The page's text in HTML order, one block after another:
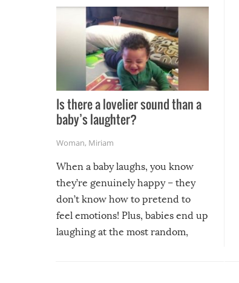
Is there a lovelier sound than a
baby’s laughter?
Woman, Miriam
When a baby laughs, you know
they’re genuinely happy – they
don’t know how to pretend to
feel emotions! Plus, babies end up
laughing at the most random,